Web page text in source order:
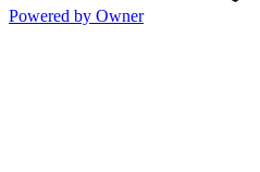
Powered by Owner